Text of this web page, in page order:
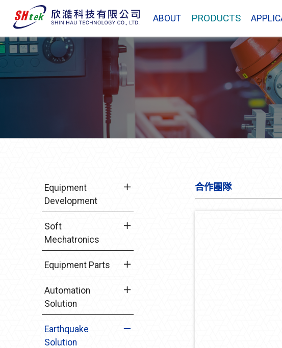
ABOUT PRODUCTS
Equipment
Development
Soft
Mechatronics
Equipment Parts
Automation
Solution
Earthquake
Solution
合作團隊